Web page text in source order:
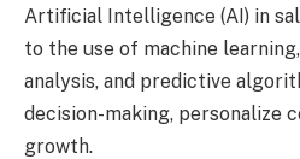
Artificial Intelligence (AI) in
to the use of machine
analysis, and predictive
decision-making, personalize
growth.